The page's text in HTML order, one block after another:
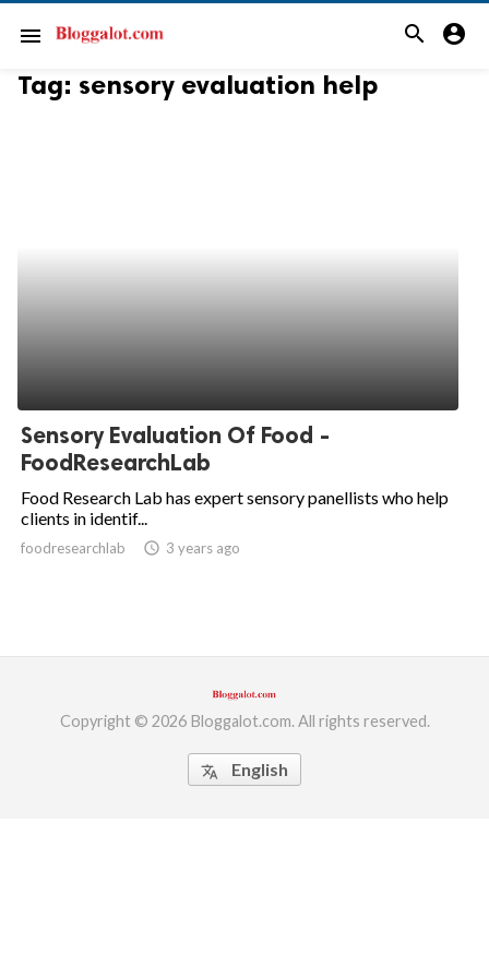
menu search account_circle
Tag: sensory evaluation help
Sensory Evaluation Of Food -
FoodResearchLab
Food Research Lab has expert sensory panellists who help
clients in identif...
foodresearchlab access_time 3 years ago
Copyright © 2026 Bloggalot.com. All rights reserved.
translate English